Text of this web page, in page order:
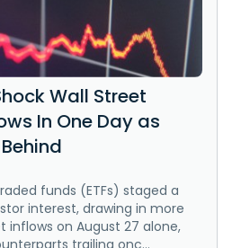
Wall Street
In One Day as
funds (ETFs) staged a
interest, drawing in more
inflows on August 27 alone,
trailing onc...